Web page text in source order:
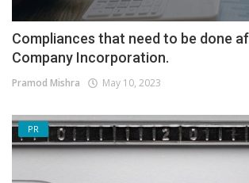
Compliances that need to be done
Company Incorporation.
Pramod Mishra May 10, 2023
PR